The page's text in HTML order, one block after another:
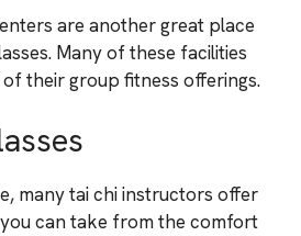
are another great place
Many of these facilities
their group fitness offerings.
many tai chi instructors offer
can take from the comfort